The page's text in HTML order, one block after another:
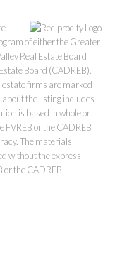
&
of either the Greater
Real Estate Board
Board (CADREB).
firms are marked
the listing includes
is based in whole or
FVREB or the CADREB
The materials
without the express
the CADREB.